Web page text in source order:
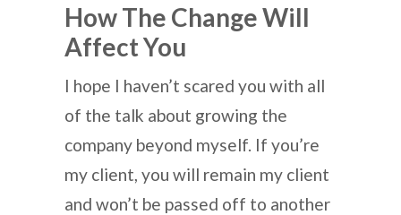
How The Change Will
Affect You
I hope I haven’t scared you with all
of the talk about growing the
company beyond myself. If you’re
my client, you will remain my client
and won’t be passed off to another